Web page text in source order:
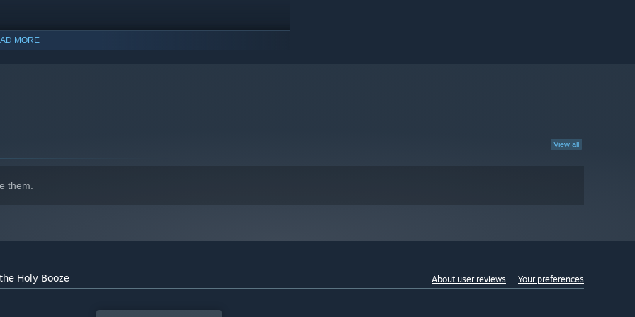
MORE
View all
them.
Holy Booze About user reviews Your preferences